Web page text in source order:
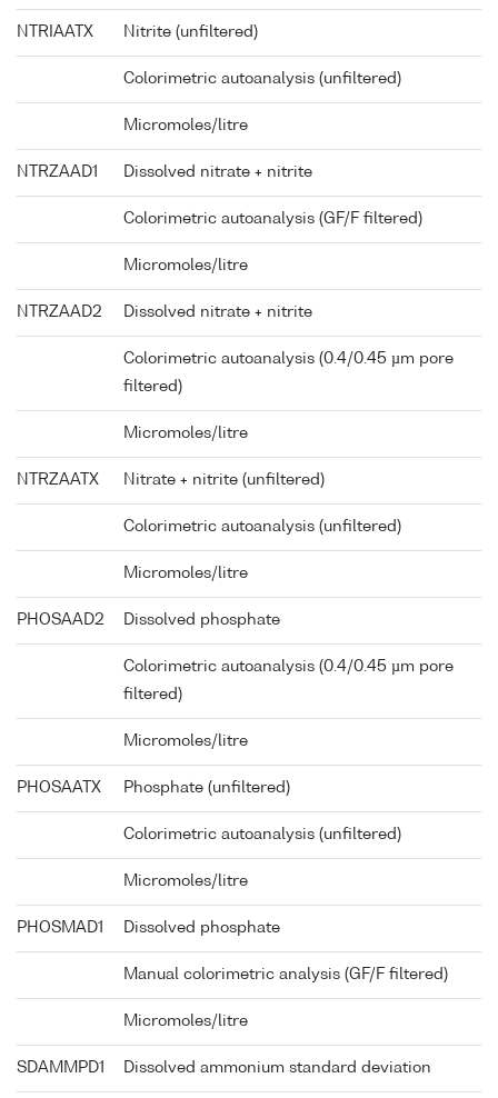
NTRIAATX Nitrite (unfiltered)
Colorimetric autoanalysis (unfiltered)
Micromoles/litre
NTRZAAD1 Dissolved nitrate + nitrite
Colorimetric autoanalysis (GF/F filtered)
Micromoles/litre
NTRZAAD2 Dissolved nitrate + nitrite
Colorimetric autoanalysis (0.4/0.45 µm pore
filtered)
Micromoles/litre
NTRZAATX Nitrate + nitrite (unfiltered)
Colorimetric autoanalysis (unfiltered)
Micromoles/litre
PHOSAAD2 Dissolved phosphate
Colorimetric autoanalysis (0.4/0.45 µm pore
filtered)
Micromoles/litre
PHOSAATX Phosphate (unfiltered)
Colorimetric autoanalysis (unfiltered)
Micromoles/litre
PHOSMAD1 Dissolved phosphate
Manual colorimetric analysis (GF/F filtered)
Micromoles/litre
SDAMMPD1 Dissolved ammonium standard deviation